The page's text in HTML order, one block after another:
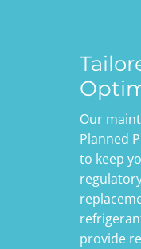
Our
Planned
to keep
provide